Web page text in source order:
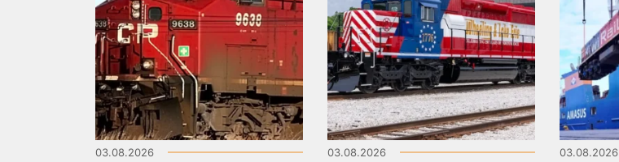
03.08.2026 03.08.2026 03.08.2026